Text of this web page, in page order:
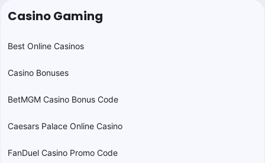
Casino Gaming
Best Online Casinos
Casino Bonuses
BetMGM Casino Bonus Code
Caesars Palace Online Casino
FanDuel Casino Promo Code